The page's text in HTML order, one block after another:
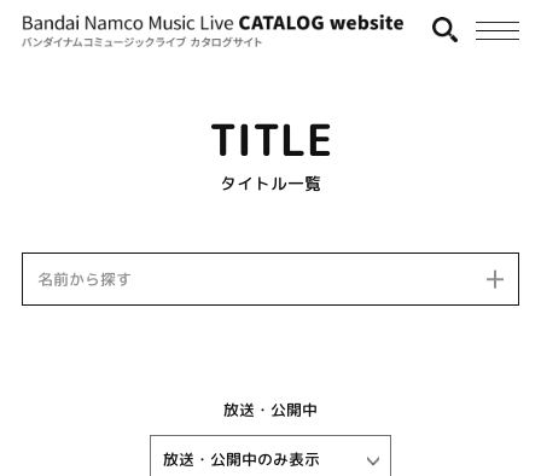
TITLE
タイトル一覧
名前から探す
放送・公開中